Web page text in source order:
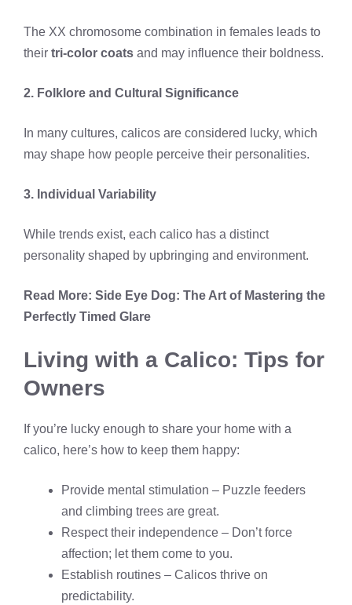
The XX chromosome combination in females leads to
their tri-color coats and may influence their boldness.
2. Folklore and Cultural Significance
In many cultures, calicos are considered lucky, which
may shape how people perceive their personalities.
3. Individual Variability
While trends exist, each calico has a distinct
personality shaped by upbringing and environment.
Read More: Side Eye Dog: The Art of Mastering the
Perfectly Timed Glare
Living with a Calico: Tips for
Owners
If you’re lucky enough to share your home with a
calico, here’s how to keep them happy:
Provide mental stimulation – Puzzle feeders
and climbing trees are great.
Respect their independence – Don’t force
affection; let them come to you.
Establish routines – Calicos thrive on
predictability.